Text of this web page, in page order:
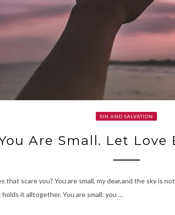
SIN AND SALVATION
Are Small. Let Love
that scare you? You are small, my dear,and the sky is
it alltogether. You are small: you …